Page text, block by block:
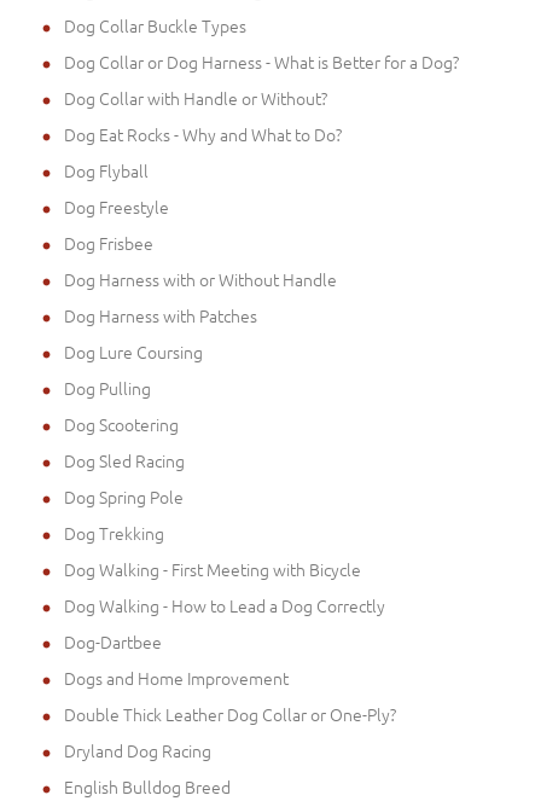
Dog Collar Buckle Types
Dog Collar or Dog Harness - What is Better for a Dog?
Dog Collar with Handle or Without?
Dog Eat Rocks - Why and What to Do?
Dog Flyball
Dog Freestyle
Dog Frisbee
Dog Harness with or Without Handle
Dog Harness with Patches
Dog Lure Coursing
Dog Pulling
Dog Scootering
Dog Sled Racing
Dog Spring Pole
Dog Trekking
Dog Walking - First Meeting with Bicycle
Dog Walking - How to Lead a Dog Correctly
Dog-Dartbee
Dogs and Home Improvement
Double Thick Leather Dog Collar or One-Ply?
Dryland Dog Racing
English Bulldog Breed